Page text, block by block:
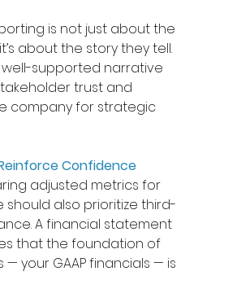
is not just about the
about the story they tell.
supported narrative
trust and
company for strategic
Confidence
adjusted metrics for
should also prioritize third-
A financial statement
that the foundation of
your GAAP financials — is